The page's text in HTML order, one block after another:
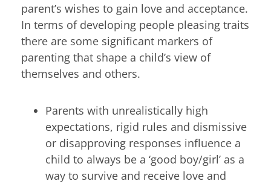
parent’s wishes to gain love and acceptance.
In terms of developing people pleasing traits
there are some significant markers of
parenting that shape a child’s view of
themselves and others.
Parents with unrealistically high
expectations, rigid rules and dismissive
or disapproving responses influence a
child to always be a ‘good boy/girl’ as a
way to survive and receive love and